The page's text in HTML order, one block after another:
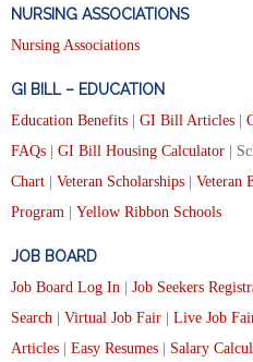
NURSING ASSOCIATIONS
Nursing Associations
GI BILL – EDUCATION
Education Benefits GI Bill Articles
FAQs
GI Bill Housing Calculator |
Chart
Veteran Scholarships Veteran
Program
Yellow Ribbon Schools
JOB BOARD
Job Board Log In Job Seekers
Search
Virtual Job Fair Live Job
Articles
Easy Resumes Salary